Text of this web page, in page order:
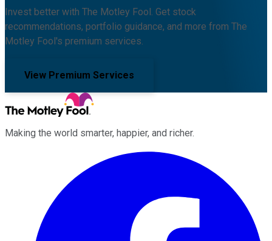
Invest better with The Motley Fool. Get stock
recommendations, portfolio guidance, and more from The
Motley Fool's premium services.
View Premium Services
Making the world smarter, happier, and richer.